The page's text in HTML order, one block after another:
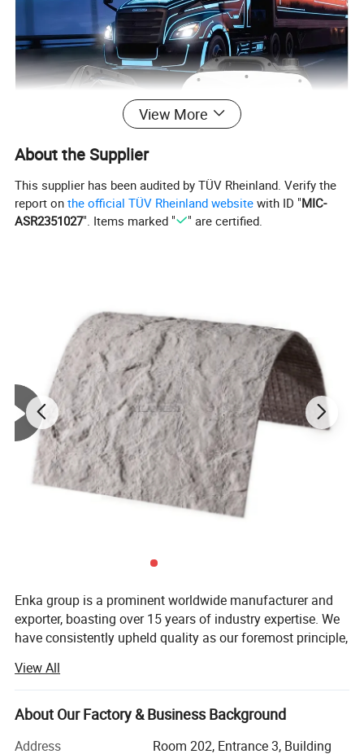
View More
About the Supplier
This supplier has been audited by TÜV Rheinland. Verify the
report onthe official TÜV Rheinland website with ID "MIC-
ASR2351027". Items marked " " are certified.
Enka group is a prominent worldwide manufacturer and
exporter, boasting over 15 years of industry expertise. We
have consistently upheld quality as our foremost principle,
steadfast accumulation.
We specialize in supplying a wide range of auto/truck
parts, including Truck Air Conditioners, Parking Air/Water
Heaters, Car Fridges, Carbon Fiber Car Parts, Semi Trailers,
View All
About Our Factory & Business Background
Address Room 202, Entrance 3, Building